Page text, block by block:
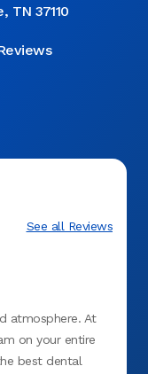
TN 37110
See all Reviews
atmosphere. At
on your entire
best dental